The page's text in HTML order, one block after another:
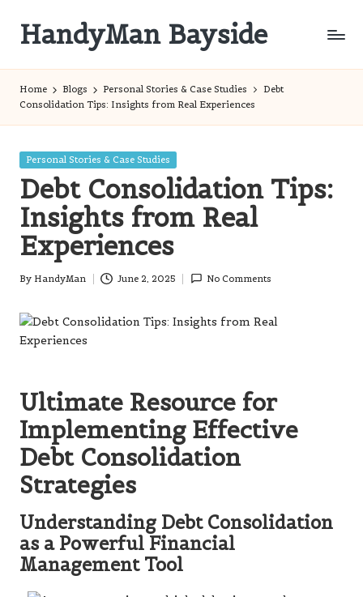
content
HandyMan Bayside
Home Blogs Personal Stories & Case Studies
Debt
Consolidation Tips: Insights from Real Experiences
Posted
Personal Stories & Case Studies
Debt Consolidation Tips:
Insights from Real
Experiences
Posted
By HandyMan June 2, 2025 No Comments
Ultimate Resource for
Implementing Effective
Debt Consolidation
Strategies
Understanding Debt Consolidation
as a Powerful Financial
Management Tool